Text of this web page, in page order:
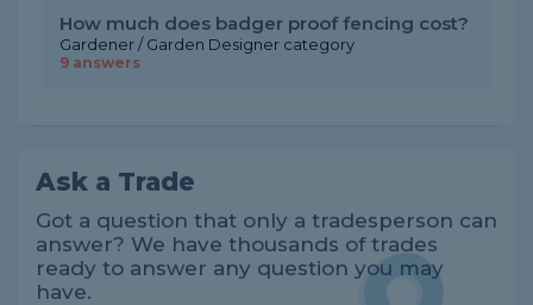
How much does badger proof fencing cost?
Gardener / Garden Designer category
9 answers
Ask a Trade
Got a question that only a tradesperson can
answer? We have thousands of trades
ready to answer any question you may
have.